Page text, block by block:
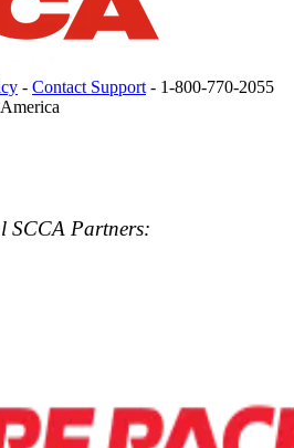
- Contact Support- 1-800-770-2055
SCCA Partners: